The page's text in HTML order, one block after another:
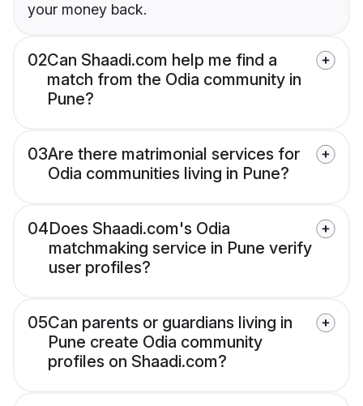
your money back.
02Can Shaadi.com help me find a
match from the Odia community in
Pune?
03Are there matrimonial services for
Odia communities living in Pune?
04Does Shaadi.com's Odia
matchmaking service in Pune verify
user profiles?
05Can parents or guardians living in
Pune create Odia community
profiles on Shaadi.com?